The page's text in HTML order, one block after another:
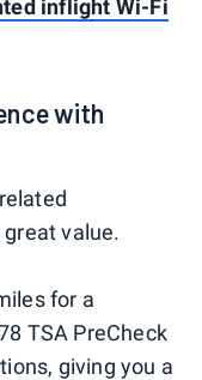
inflight Wi-Fi
with
value.
for a
TSA PreCheck
giving you a